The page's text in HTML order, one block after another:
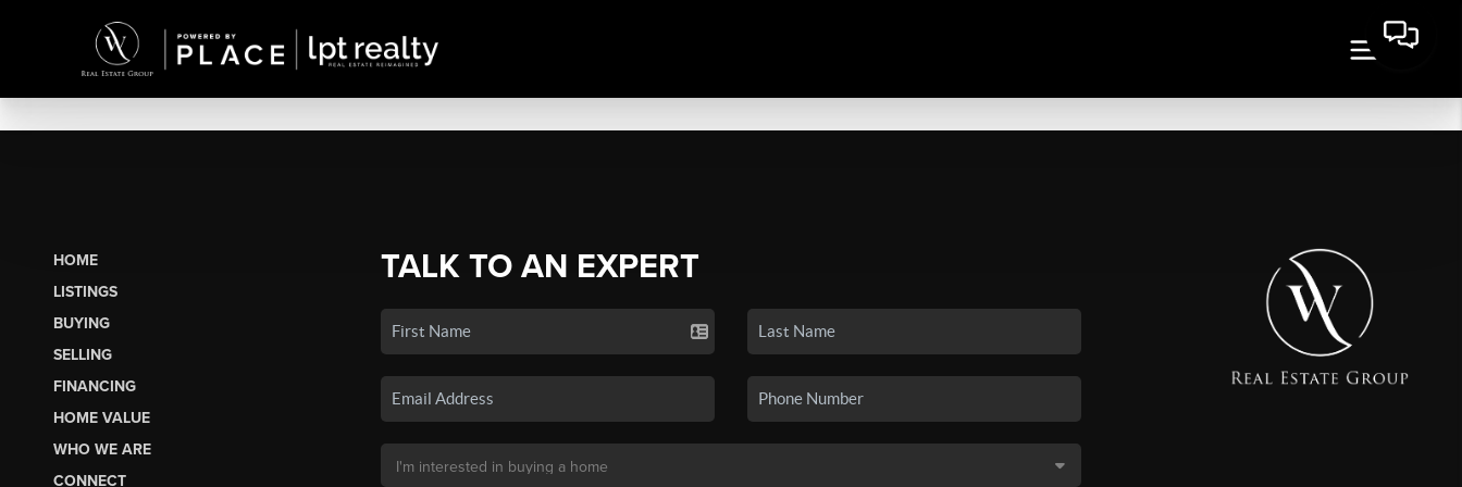
HOME
LISTINGS
BUYING
SELLING
FINANCING
HOME VALUE
WHO WE ARE
CONNECT
TALK TO AN EXPERT